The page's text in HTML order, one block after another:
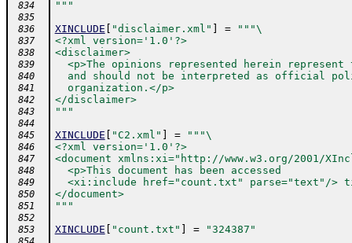
834 """
835
836
XINCLUDE "disclaimer.xml" = """\
837 <?xml version='1.0'?>
838 <disclaimer>
839
<p>The opinions represented herein represent
840
and should not be interpreted as official
841
  organization.</p>
842 </disclaimer>
843 """
844
845
XINCLUDE "C2.xml" = """\
846 <?xml version='1.0'?>
847 <document xmlns:xi="http://www.w3.org/2001/
848
  <p>This document has been accessed
849
<xi:include href="count.txt" parse="text"/>
850 </document>
851 """
852
853
XINCLUDE "count.txt" = "324387"